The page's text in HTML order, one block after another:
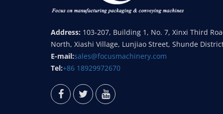
Address: 103-207, Building 1, No. 7, Xinxi Third
North, Xiashi Village, Lunjiao Street, Shunde
E-mail:sales@focusmachinery.com
Tel:+86 18929972670